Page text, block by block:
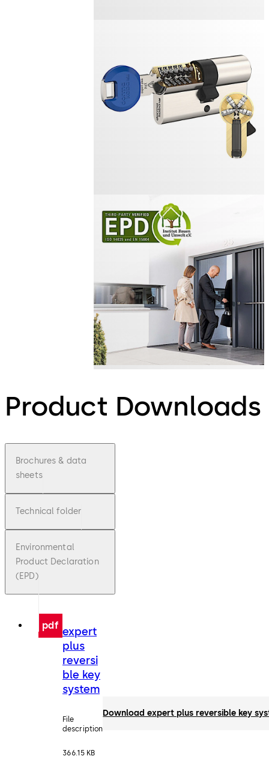
Product Downloads
Brochures & data
sheets
Technical folder
Environmental
Product Declaration
(EPD)
pdf expert
plus
reversi
ble key
system
File
description
366.15 KB
Download expert plus reversible key